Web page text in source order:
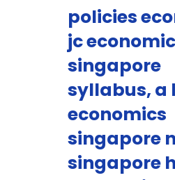
policies
jc
singapore
syllabus, a
economics
singapore
singapore